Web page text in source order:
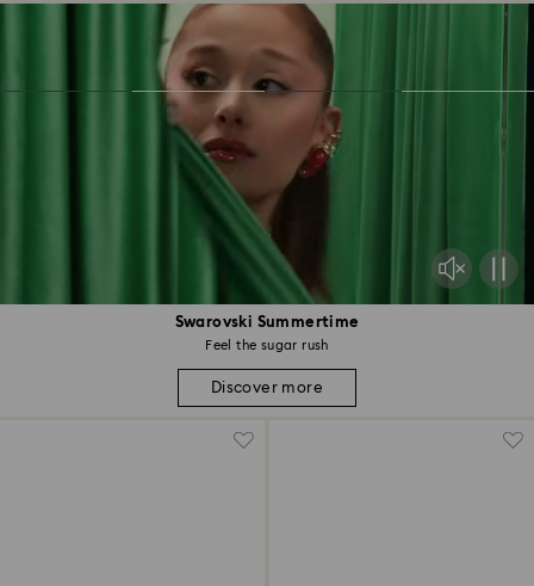
Swarovski Summertime
Feel the sugar rush
Discover more